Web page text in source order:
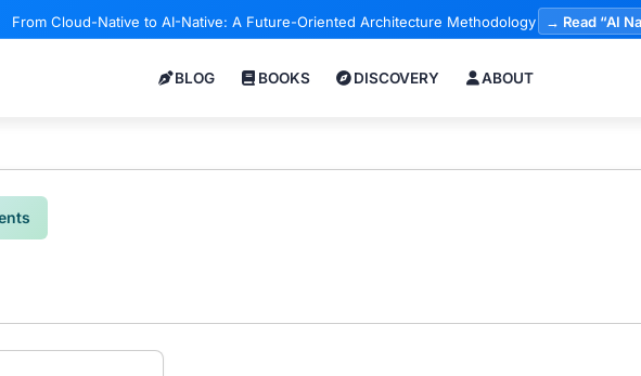
From Cloud-Native to AI-Native: A Future-Oriented Architecture Methodology → Read “AI
BLOG BOOKS DISCOVERY ABOUT